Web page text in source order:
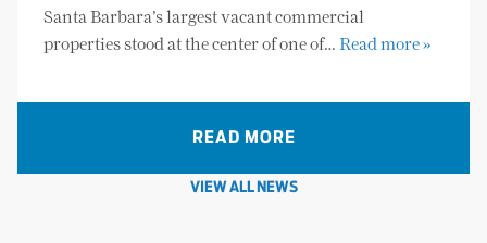
Santa Barbara’s largest vacant commercial
properties stood at the center of one of… Read more »
READ MORE
VIEW ALL NEWS